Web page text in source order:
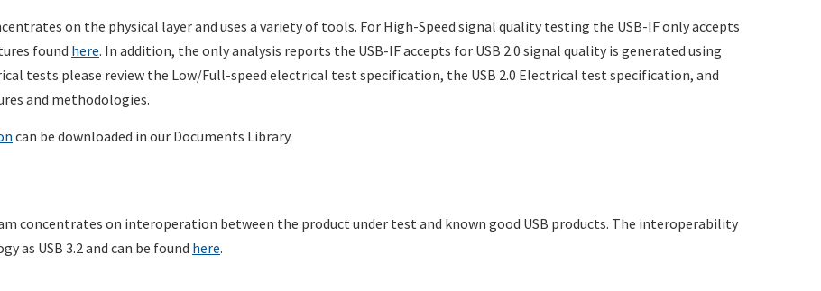
on the physical layer and uses a variety of tools. For High-Speed signal quality testing the USB-IF only accepts
found here. In addition, the only analysis reports the USB-IF accepts for USB 2.0 signal quality is generated using
tests please review the Low/Full-speed electrical test specification, the USB 2.0 Electrical test specification, and
and methodologies.
can be downloaded in our Documents Library.
concentrates on interoperation between the product under test and known good USB products. The interoperability
as USB 3.2 and can be found here.